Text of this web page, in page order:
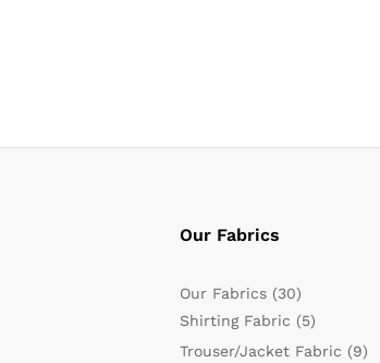
Our Fabrics
Our Fabrics (30)
Shirting Fabric (5)
Trouser/Jacket Fabric (9)